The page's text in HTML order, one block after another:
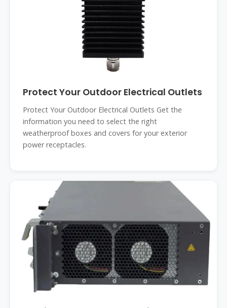
Protect Your Outdoor Electrical Outlets
Protect Your Outdoor Electrical Outlets Get the
information you need to select the right
weatherproof boxes and covers for your exterior
power receptacles.